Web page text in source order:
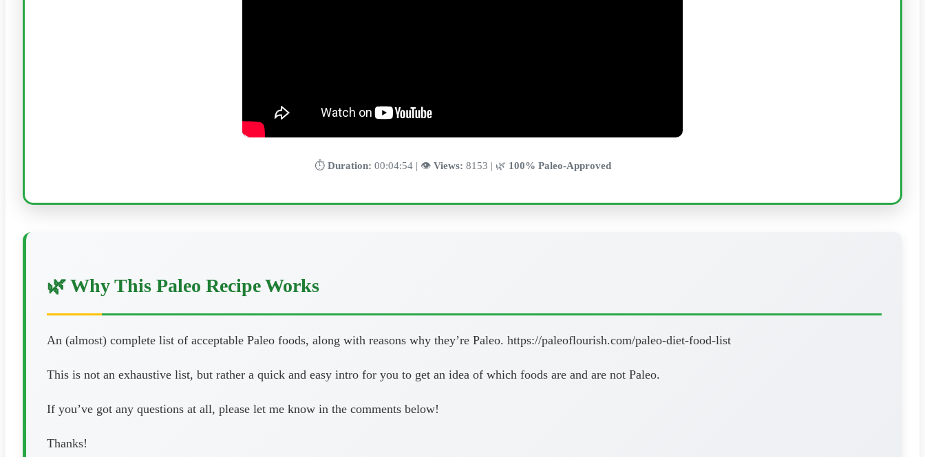
⏱️ Duration: 00:04:54 | 👁️ Views: 8153 | 🌿 100% Paleo-Approved
🌿 Why This Paleo Recipe Works
An (almost) complete list of acceptable Paleo foods, along with reasons why they’re Paleo. https://paleoflourish.com/paleo-diet-food-list
This is not an exhaustive list, but rather a quick and easy intro for you to get an idea of which foods are and are not Paleo.
If you’ve got any questions at all, please let me know in the comments below!
Thanks!